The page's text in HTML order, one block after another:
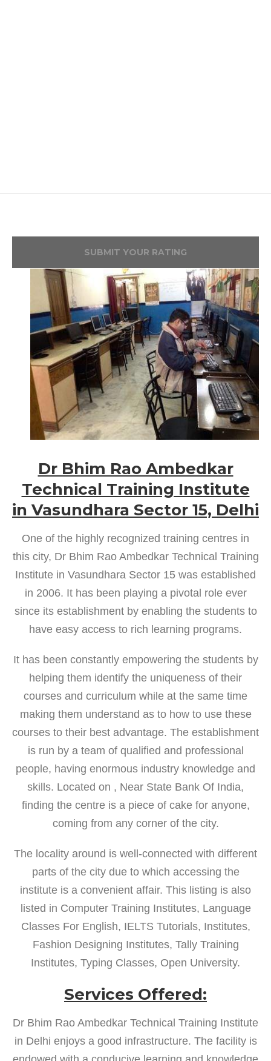
SUBMIT YOUR RATING
Dr Bhim Rao Ambedkar
Technical Training Institute
in Vasundhara Sector 15, Delhi
One of the highly recognized training centres in
this city, Dr Bhim Rao Ambedkar Technical Training
Institute in Vasundhara Sector 15 was established
in 2006. It has been playing a pivotal role ever
since its establishment by enabling the students to
have easy access to rich learning programs.
It has been constantly empowering the students by
helping them identify the uniqueness of their
courses and curriculum while at the same time
making them understand as to how to use these
courses to their best advantage. The establishment
is run by a team of qualified and professional
people, having enormous industry knowledge and
skills. Located on , Near State Bank Of India,
finding the centre is a piece of cake for anyone,
coming from any corner of the city.
The locality around is well-connected with different
parts of the city due to which accessing the
institute is a convenient affair. This listing is also
listed in Computer Training Institutes, Language
Classes For English, IELTS Tutorials, Institutes,
Fashion Designing Institutes, Tally Training
Institutes, Typing Classes, Open University.
Services Offered:
Dr Bhim Rao Ambedkar Technical Training Institute
in Delhi enjoys a good infrastructure. The facility is